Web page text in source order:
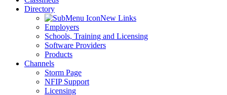
Directory
New Links
Employers
Schools, Training and Licensing
Software Providers
Products
Channels
Storm Page
NFIP Support
Licensing